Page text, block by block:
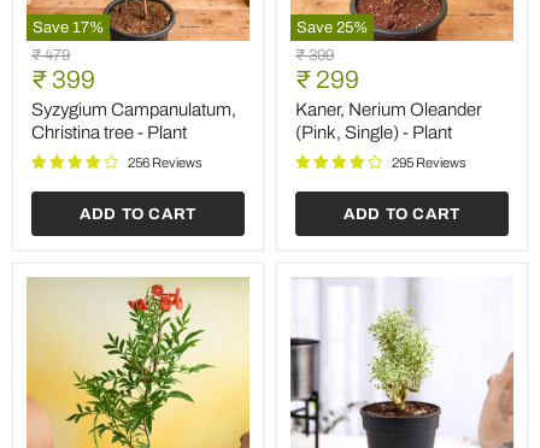
Save 17%
Syzygium
Campanulatum,
Christina
tree
Plant
Original
price
₹ 479
Current
price
₹ 399
Syzygium Campanulatum,
Christina tree - Plant
256 Reviews
ADD TO CART
Save 25%
Kaner,
Nerium
Oleander
(Pink,
Single)
Plant
Original
price
₹ 399
Current
price
₹ 299
Kaner, Nerium Oleander
(Pink, Single) - Plant
295 Reviews
ADD TO CART